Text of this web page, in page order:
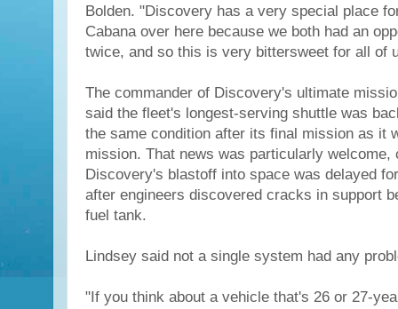
Bolden. "Discovery has a very special place
Cabana over here because we both had an
twice, and so this is very bittersweet for all of
The commander of Discovery's ultimate
said the fleet's longest-serving shuttle was
the same condition after its final mission as it
mission. That news was particularly welcome,
Discovery's blastoff into space was delayed
after engineers discovered cracks in support
fuel tank.
Lindsey said not a single system had any
"If you think about a vehicle that's 26 or 27-